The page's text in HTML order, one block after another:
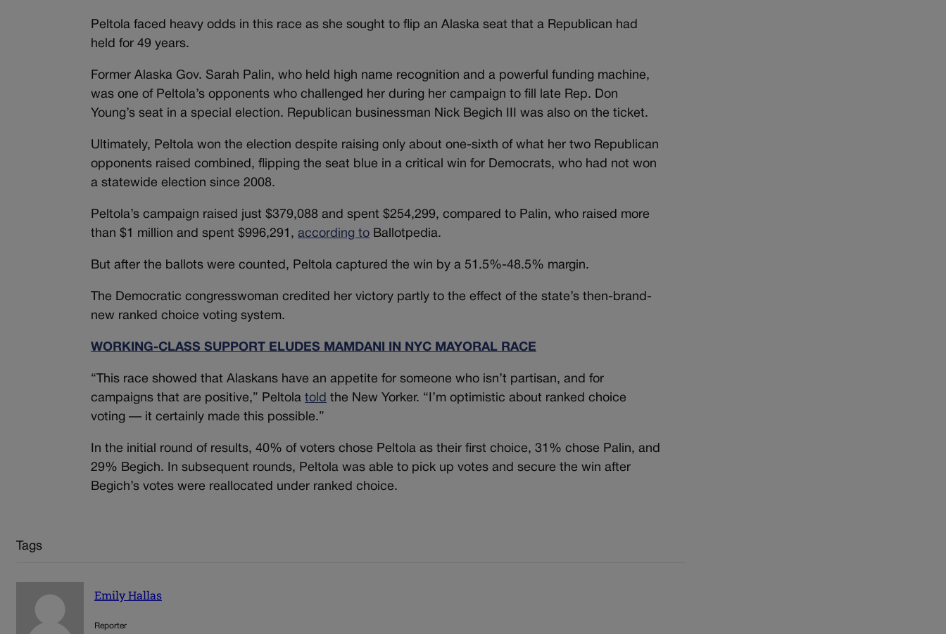
Peltola faced heavy odds in this race as she sought to flip an Alaska seat that a Republican had
held for 49 years.
Former Alaska Gov. Sarah Palin, who held high name recognition and a powerful funding machine,
was one of Peltola’s opponents who challenged her during her campaign to fill late Rep. Don
Young’s seat in a special election. Republican businessman Nick Begich III was also on the ticket.
Ultimately, Peltola won the election despite raising only about one-sixth of what her two Republican
opponents raised combined, flipping the seat blue in a critical win for Democrats, who had not won
a statewide election since 2008.
Peltola’s campaign raised just $379,088 and spent $254,299, compared to Palin, who raised more
than $1 million and spent $996,291,according to Ballotpedia.
But after the ballots were counted, Peltola captured the win by a 51.5%-48.5% margin.
The Democratic congresswoman credited her victory partly to the effect of the state’s then-brand-
new ranked choice voting system.
WORKING-CLASS SUPPORT ELUDES MAMDANI IN NYC MAYORAL RACE
“This race showed that Alaskans have an appetite for someone who isn’t partisan, and for
campaigns that are positive,” Peltolatold the New Yorker. “I’m optimistic about ranked choice
voting — it certainly made this possible.”
In the initial round of results, 40% of voters chose Peltola as their first choice, 31% chose Palin, and
29% Begich. In subsequent rounds, Peltola was able to pick up votes and secure the win after
Begich’s votes were reallocated under ranked choice.
Tags
Emily Hallas
Reporter